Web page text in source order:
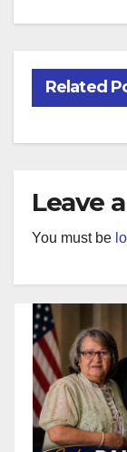
Related
Leave
You must be